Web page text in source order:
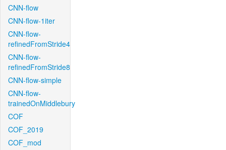
CNN-flow
CNN-flow-1iter
CNN-flow-
refinedFromStride4
CNN-flow-
refinedFromStride8
CNN-flow-simple
CNN-flow-
trainedOnMiddlebury
COF
COF_2019
COF_mod